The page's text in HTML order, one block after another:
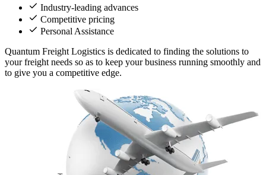
Industry-leading advances
Competitive pricing
Personal Assistance
Quantum Freight Logistics is dedicated to finding the solutions to
your freight needs so as to keep your business running smoothly and
to give you a competitive edge.